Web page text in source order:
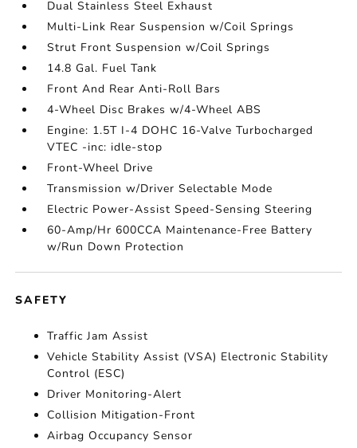
Dual Stainless Steel Exhaust
Multi-Link Rear Suspension w/Coil Springs
Strut Front Suspension w/Coil Springs
14.8 Gal. Fuel Tank
Front And Rear Anti-Roll Bars
4-Wheel Disc Brakes w/4-Wheel ABS
Engine: 1.5T I-4 DOHC 16-Valve Turbocharged
VTEC -inc: idle-stop
Front-Wheel Drive
Transmission w/Driver Selectable Mode
Electric Power-Assist Speed-Sensing Steering
60-Amp/Hr 600CCA Maintenance-Free Battery
w/Run Down Protection
SAFETY
Traffic Jam Assist
Vehicle Stability Assist (VSA) Electronic Stability
Control (ESC)
Driver Monitoring-Alert
Collision Mitigation-Front
Airbag Occupancy Sensor